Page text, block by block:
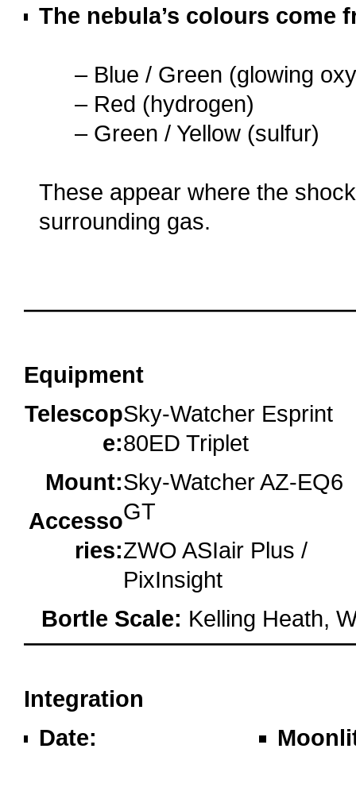
The nebula’s colours come
…..– Blue / Green (glowing
…..– Red (hydrogen)
…..– Green / Yellow (sulfur)
These appear where the
surrounding gas.
Equipment
Telescop
e:
Mount:
Accesso
ries:
Sky-Watcher Esprint
80ED Triplet
Sky-Watcher AZ-EQ6
GT
ZWO ASIair Plus /
PixInsight
Bortle Scale: Kelling Heath,
Integration
Date: